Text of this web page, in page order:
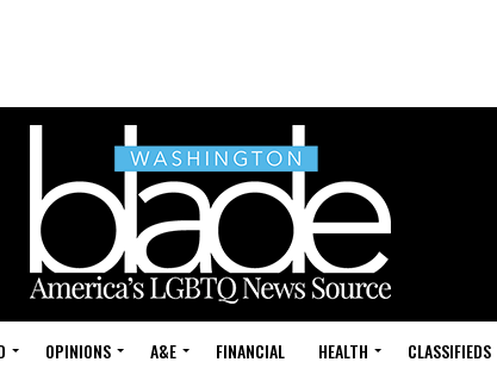
OPINIONS A&E FINANCIAL HEALTH CLASSIFIEDS